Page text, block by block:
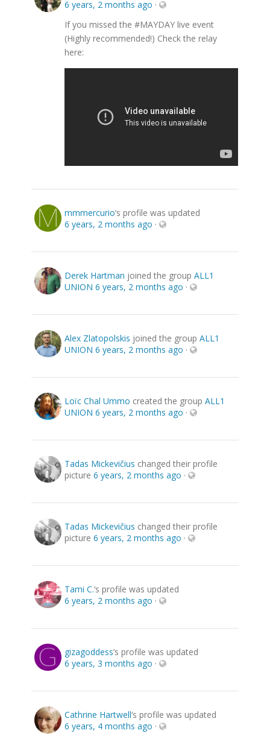
6 years, 2 months ago ·
If you missed the #MAYDAY live event
(Highly recommended!) Check the relay
here:
mmmercurio‘s profile was updated
6 years, 2 months ago ·
Derek Hartman joined the groupALL1
UNION 6 years, 2 months ago ·
Alex Zlatopolskis joined the groupALL1
UNION 6 years, 2 months ago ·
Loïc Chal Ummo created the groupALL1
UNION 6 years, 2 months ago ·
Tadas Mickevičius changed their profile
picture6 years, 2 months ago ·
Tadas Mickevičius changed their profile
picture6 years, 2 months ago ·
Tami C.‘s profile was updated
6 years, 2 months ago ·
gizagoddess‘s profile was updated
6 years, 3 months ago ·
Cathrine Hartwell‘s profile was updated
6 years, 4 months ago ·